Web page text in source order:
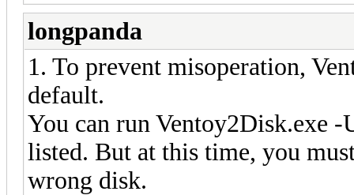
longpanda
1. To prevent misoperation,
default.
You can run Ventoy2Disk.exe
listed. But at this time, you
wrong disk.